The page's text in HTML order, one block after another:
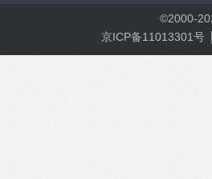
©2000-
京ICP备11013301号